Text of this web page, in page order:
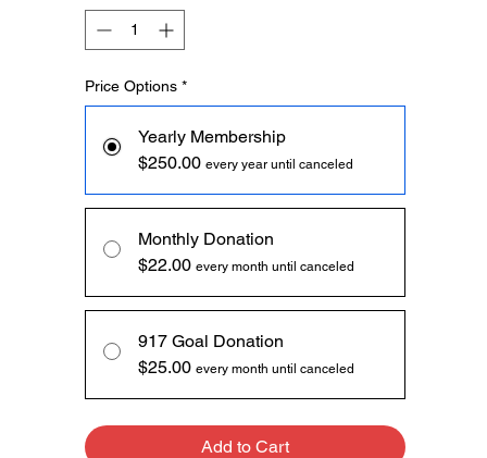
Price Options *
Yearly Membership
$250.00 every year until canceled
Monthly Donation
$22.00 every month until canceled
917 Goal Donation
$25.00 every month until canceled
Add to Cart